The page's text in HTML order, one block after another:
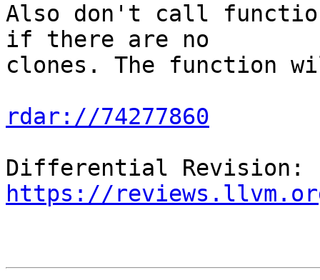
Also don't call
if there are no
clones. The function
rdar://74277860
https://